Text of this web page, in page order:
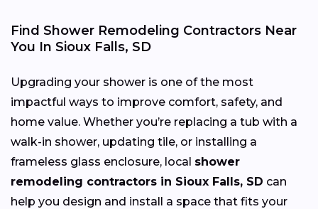
Find Shower Remodeling Contractors Near
You In Sioux Falls, SD
Upgrading your shower is one of the most
impactful ways to improve comfort, safety, and
home value. Whether you’re replacing a tub with a
walk-in shower, updating tile, or installing a
frameless glass enclosure, local shower
remodeling contractors in Sioux Falls, SD can
help you design and install a space that fits your